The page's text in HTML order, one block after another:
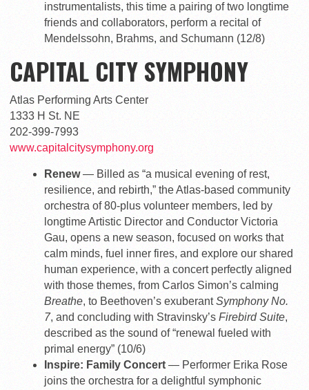
instrumentalists, this time a pairing of two longtime
friends and collaborators, perform a recital of
Mendelssohn, Brahms, and Schumann (12/8)
CAPITAL CITY SYMPHONY
Atlas Performing Arts Center
1333 H St. NE
202-399-7993
www.capitalcitysymphony.org
Renew— Billed as “a musical evening of rest,
resilience, and rebirth,” the Atlas-based community
orchestra of 80-plus volunteer members, led by
longtime Artistic Director and Conductor Victoria
Gau, opens a new season, focused on works that
calm minds, fuel inner fires, and explore our shared
human experience, with a concert perfectly aligned
with those themes, from Carlos Simon’s calming
Breathe, to Beethoven’s exuberantSymphony No.
7, and concluding with Stravinsky’s Firebird Suite,
described as the sound of “renewal fueled with
primal energy” (10/6)
Inspire: Family Concert — Performer Erika Rose
joins the orchestra for a delightful symphonic